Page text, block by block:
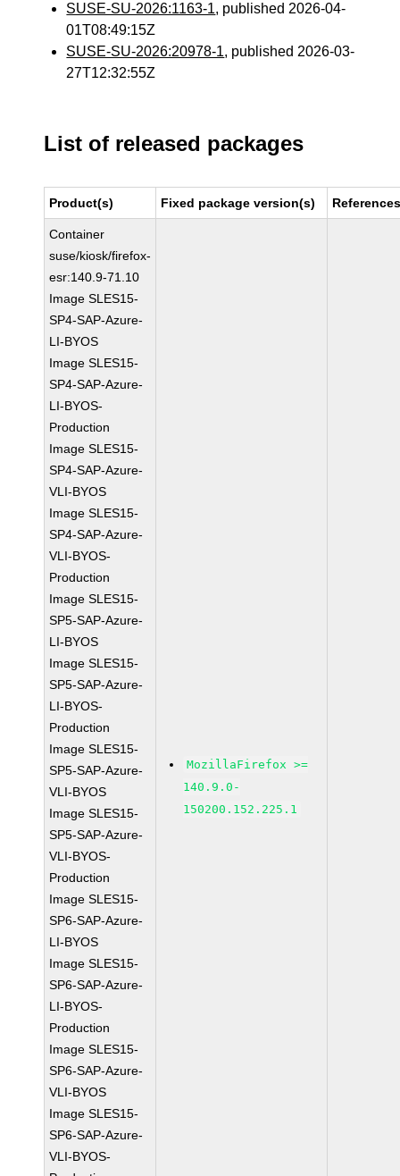
SUSE-SU-2026:1163-1, published 2026-04-
01T08:49:15Z
SUSE-SU-2026:20978-1, published 2026-03-
27T12:32:55Z
List of released packages
Product(s) Fixed package version(s)
Container
suse/kiosk/firefox-
esr:140.9-71.10
Image SLES15-
SP4-SAP-Azure-
LI-BYOS
Image SLES15-
SP4-SAP-Azure-
LI-BYOS-
Production
Image SLES15-
SP4-SAP-Azure-
VLI-BYOS
Image SLES15-
SP4-SAP-Azure-
VLI-BYOS-
Production
Image SLES15-
SP5-SAP-Azure-
LI-BYOS
Image SLES15-
SP5-SAP-Azure-
LI-BYOS-
Production
Image SLES15-
SP5-SAP-Azure-
VLI-BYOS
Image SLES15-
SP5-SAP-Azure-
VLI-BYOS-
Production
Image SLES15-
SP6-SAP-Azure-
LI-BYOS
Image SLES15-
SP6-SAP-Azure-
LI-BYOS-
Production
Image SLES15-
SP6-SAP-Azure-
VLI-BYOS
Image SLES15-
SP6-SAP-Azure-
VLI-BYOS-
MozillaFirefox >=
140.9.0-
150200.152.225.1